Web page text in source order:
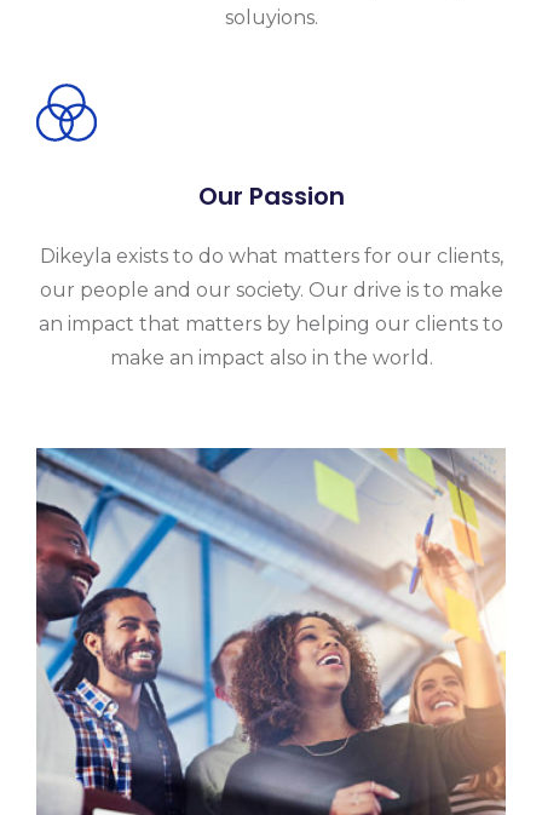
soluyions.
Our Passion
Dikeyla exists to do what matters for our clients,
our people and our society. Our drive is to make
an impact that matters by helping our clients to
make an impact also in the world.